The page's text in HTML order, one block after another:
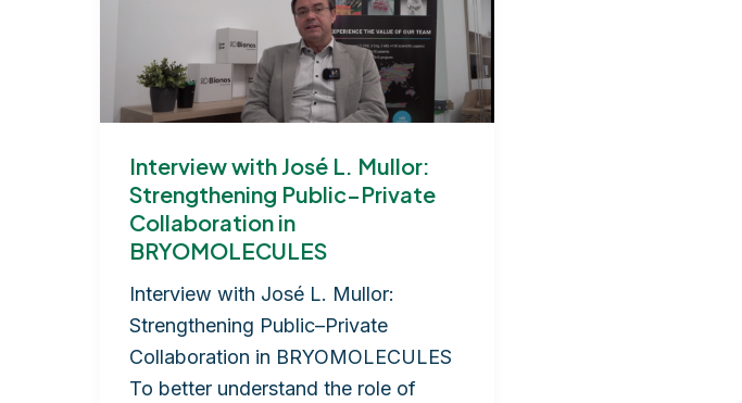
Interview with José L. Mullor:
Strengthening Public–Private
Collaboration in
BRYOMOLECULES
Interview with José L. Mullor:
Strengthening Public–Private
Collaboration in BRYOMOLECULES
To better understand the role of